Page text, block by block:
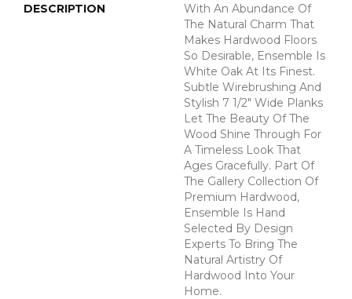
DESCRIPTION
With An Abundance Of
The Natural Charm That
Makes Hardwood Floors
So Desirable, Ensemble Is
White Oak At Its Finest.
Subtle Wirebrushing And
Stylish 7 1/2" Wide Planks
Let The Beauty Of The
Wood Shine Through For
A Timeless Look That
Ages Gracefully. Part Of
The Gallery Collection Of
Premium Hardwood,
Ensemble Is Hand
Selected By Design
Experts To Bring The
Natural Artistry Of
Hardwood Into Your
Home.